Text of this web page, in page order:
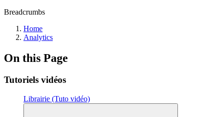
Breadcrumbs
Home
Analytics
On this Page
Tutoriels vidéos
Librairie (Tuto vidéo)